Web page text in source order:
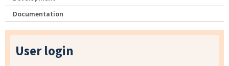
Documentation
User login